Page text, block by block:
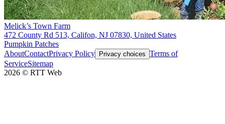
Melick’s Town Farm
472 County Rd 513, Califon, NJ 07830, United States
Pumpkin Patches
AboutContactPrivacy Policy Privacy choices Terms of
ServiceSitemap
2026 © RTT Web